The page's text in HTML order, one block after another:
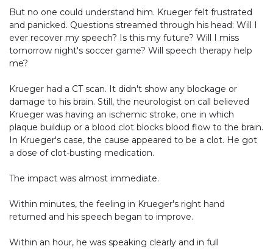
But no one could understand him. Krueger felt frustrated
and panicked. Questions streamed through his head: Will I
ever recover my speech? Is this my future? Will I miss
tomorrow night's soccer game? Will speech therapy help
me?
Krueger had a CT scan. It didn't show any blockage or
damage to his brain. Still, the neurologist on call believed
Krueger was having an ischemic stroke, one in which
plaque buildup or a blood clot blocks blood flow to the brain.
In Krueger's case, the cause appeared to be a clot. He got
a dose of clot-busting medication.
The impact was almost immediate.
Within minutes, the feeling in Krueger's right hand
returned and his speech began to improve.
Within an hour, he was speaking clearly and in full